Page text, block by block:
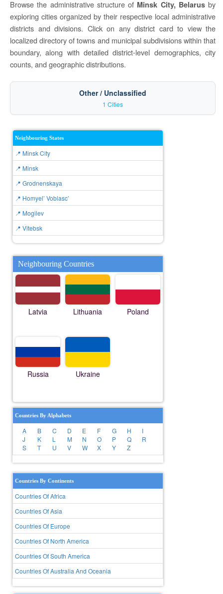
Browse the administrative structure of Minsk City, Belarusby
exploring cities organized by their respective local administrative
districts and divisions. Click on any district card to view the
localized directory of towns and municipal subdivisions within that
boundary, along with detailed district-level demographics, city
counts, and geographic distributions.
Other / Unclassified
1 Cities
Neighbouring States
📍 Minsk City
📍 Minsk
📍 Grodnenskaya
📍 Homyel’ Voblasc’
📍 Mogilev
📍 Vitebsk
Neighbouring Countries
Latvia Lithuania Poland
Russia Ukraine
Countries By Alphabets
A B C D E F G H
I
J
K L M N O P Q
R
S
T U V W X Y Z
Countries By Continents
Countries Of Africa
Countries Of Asia
Countries Of Europe
Countries Of North America
Countries Of South America
Countries Of Australia And Oceania